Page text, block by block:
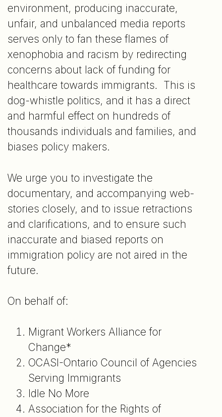
environment, producing inaccurate,
unfair, and unbalanced media reports
serves only to fan these flames of
xenophobia and racism by redirecting
concerns about lack of funding for
healthcare towards immigrants. This is
dog-whistle politics, and it has a direct
and harmful effect on hundreds of
thousands individuals and families, and
biases policy makers.
We urge you to investigate the
documentary, and accompanying web-
stories closely, and to issue retractions
and clarifications, and to ensure such
inaccurate and biased reports on
immigration policy are not aired in the
future.
On behalf of:
Migrant Workers Alliance for
Change*
OCASI-Ontario Council of Agencies
Serving Immigrants
Idle No More
Association for the Rights of